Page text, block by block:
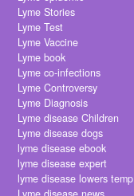
Lyme Stories
Lyme Test
Lyme Vaccine
Lyme book
Lyme co-infections
Lyme Controversy
Lyme Diagnosis
Lyme disease Children
Lyme disease dogs
lyme disease ebook
lyme disease expert
lyme disease lowers temp